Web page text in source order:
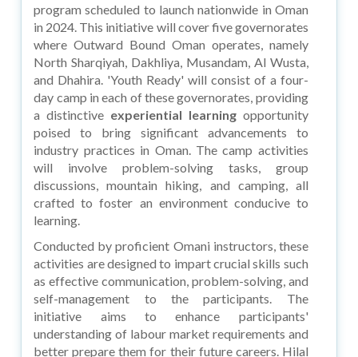
program scheduled to launch nationwide in Oman
in 2024. This initiative will cover five governorates
where Outward Bound Oman operates, namely
North Sharqiyah, Dakhliya, Musandam, Al Wusta,
and Dhahira. 'Youth Ready' will consist of a four-
day camp in each of these governorates, providing
a distinctive experiential learningopportunity
poised to bring significant advancements to
industry practices in Oman. The camp activities
will involve problem-solving tasks, group
discussions, mountain hiking, and camping, all
crafted to foster an environment conducive to
learning.
Conducted by proficient Omani instructors, these
activities are designed to impart crucial skills such
as effective communication, problem-solving, and
self-management to the participants. The
initiative aims to enhance participants'
understanding of labour market requirements and
better prepare them for their future careers. Hilal